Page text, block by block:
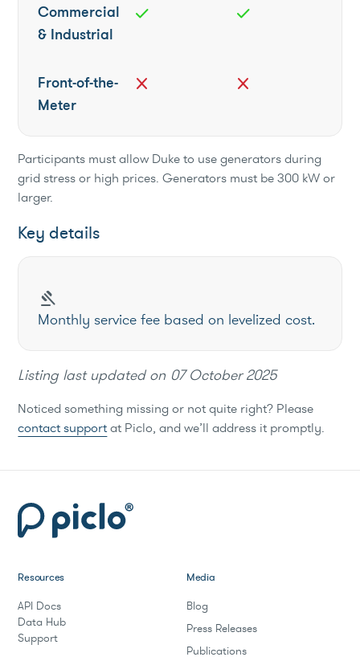
Commercial
& Industrial
check check
Front-of-the-
Meter
close close
Participants must allow Duke to use generators during
grid stress or high prices. Generators must be 300 kW or
larger.
Key details
gavel
Monthly service fee based on levelized cost.
Listing last updated on 07 October 2025
Noticed something missing or not quite right? Please
contact supportat Piclo, and we’ll address it promptly.
Resources
API Docs
Data Hub
Support
Media
Blog
Press Releases
Publications